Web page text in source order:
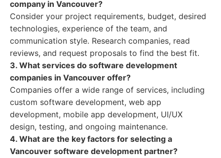
company in Vancouver?
Consider your project requirements, budget, desired
technologies, experience of the team, and
communication style. Research companies, read
reviews, and request proposals to find the best fit.
3. What services do software development
companies in Vancouver offer?
Companies offer a wide range of services, including
custom software development, web app
development, mobile app development, UI/UX
design, testing, and ongoing maintenance.
4. What are the key factors for selecting a
Vancouver software development partner?